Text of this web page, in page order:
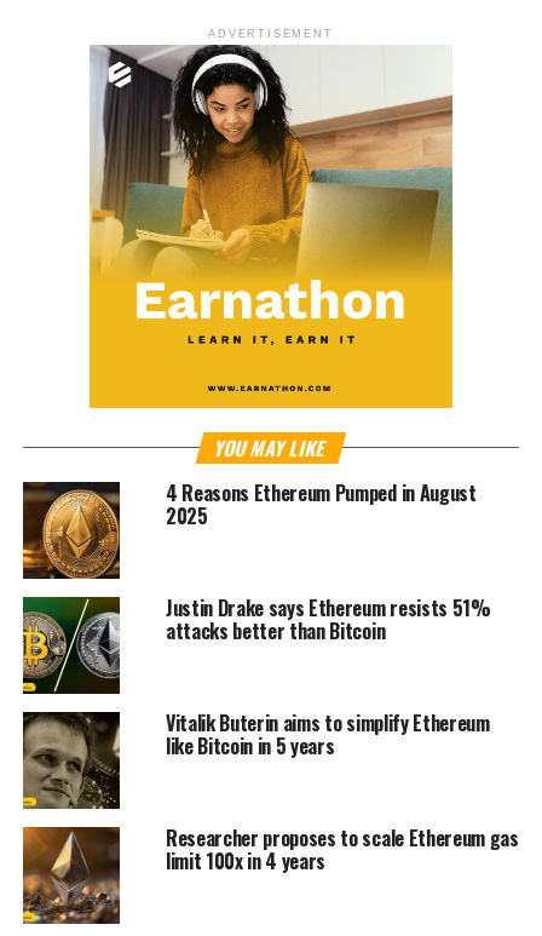
ADVERTISEMENT
YOU MAY LIKE
4 Reasons Ethereum Pumped in August
2025
Justin Drake says Ethereum resists 51%
attacks better than Bitcoin
Vitalik Buterin aims to simplify Ethereum
like Bitcoin in 5 years
Researcher proposes to scale Ethereum gas
limit 100x in 4 years